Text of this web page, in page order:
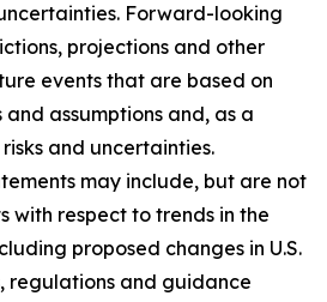
Forward-looking
projections and other
events that are based on
assumptions and, as a
and uncertainties.
may include, but are not
with respect to trends in the
proposed changes in U.S.
regulations and guidance